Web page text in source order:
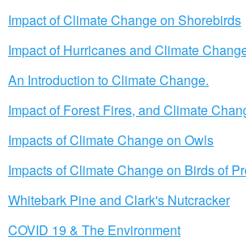
Impact of Climate Change on Shorebirds
Impact of Hurricanes and Climate
An Introduction to Climate Change.
Impact of Forest Fires, and Climate
Impacts of Climate Change on Owls
Impacts of Climate Change on Birds of
Whitebark Pine and Clark's Nutcracker
COVID 19 & The Environment